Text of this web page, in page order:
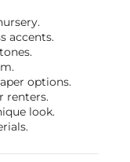
accents.
options.
renters.
look.